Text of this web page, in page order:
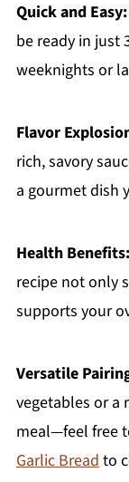
Quick and Easy:
be ready in just
weeknights or
Flavor
rich, savory
a gourmet dish
Health Benefits:
recipe not only
supports your
Versatile
vegetables or a
meal—feel free
Garlic Breadto